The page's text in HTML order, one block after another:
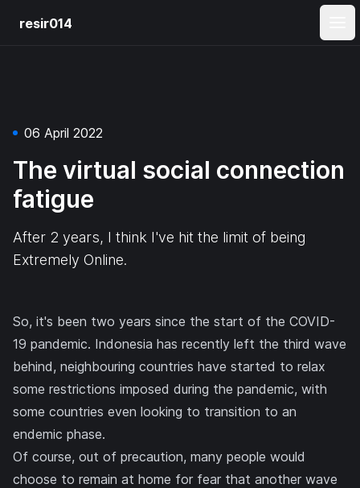
resir014
06 April 2022
The virtual social connection
fatigue
After 2 years, I think I've hit the limit of being
Extremely Online.
So, it's been two years since the start of the COVID-
19 pandemic. Indonesia has recently left the third wave
behind, neighbouring countries have started to relax
some restrictions imposed during the pandemic, with
some countries even looking to transition to an
endemic phase.
Of course, out of precaution, many people would
choose to remain at home for fear that another wave